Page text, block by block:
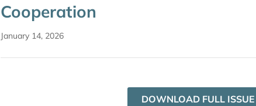
Cooperation
January 14, 2026
DOWNLOAD FULL